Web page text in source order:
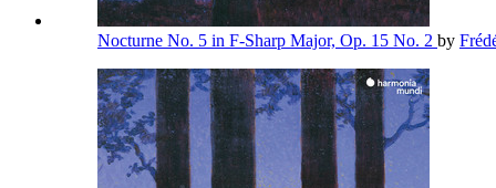
Nocturne No. 5 in F-Sharp Major, Op. 15 No. 2 by